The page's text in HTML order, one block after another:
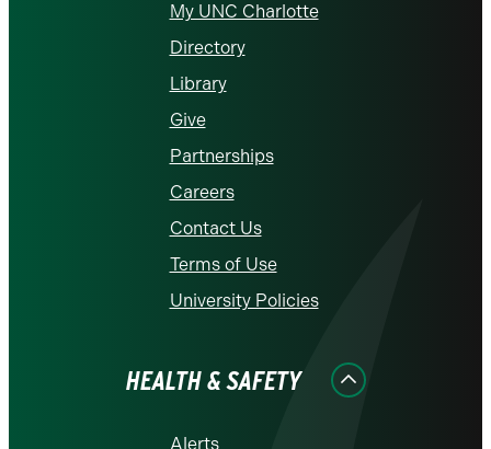
My UNC Charlotte
Directory
Library
Give
Partnerships
Careers
Contact Us
Terms of Use
University Policies
HEALTH & SAFETY
Alerts